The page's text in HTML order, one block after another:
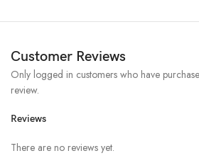
Customer Reviews
Reviews
There are no reviews yet.
Only logged in customers who have
review.